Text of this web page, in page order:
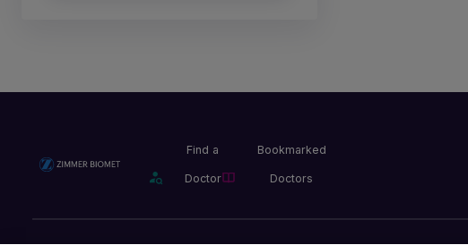
Find a
Doctor
Bookmarked
Doctors